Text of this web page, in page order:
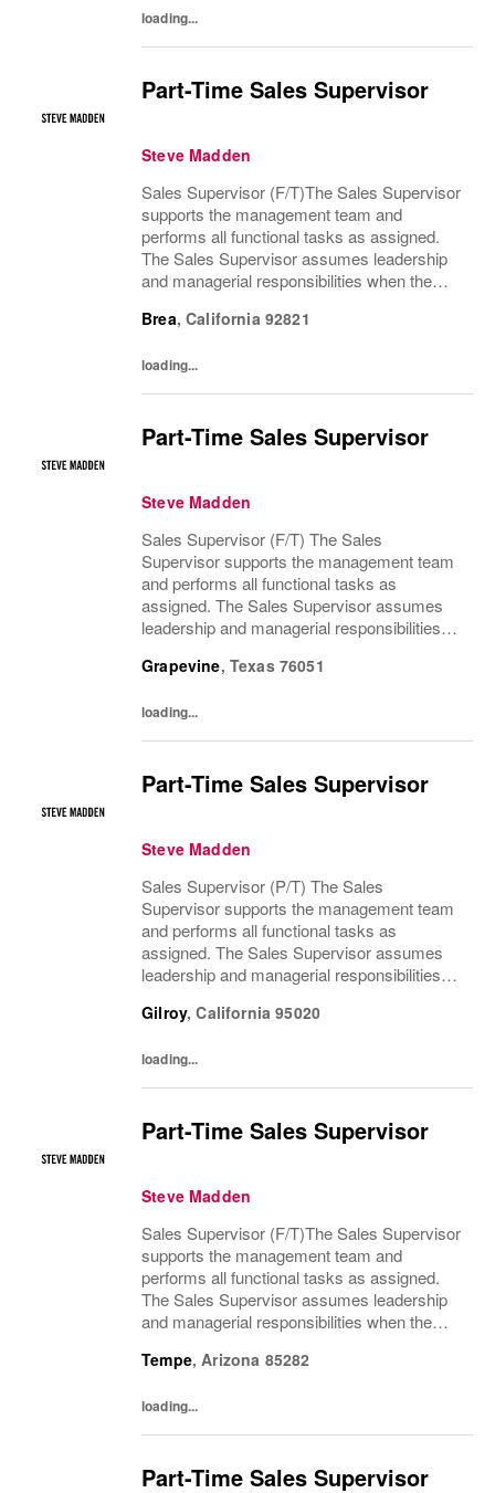
loading...
Part-Time Sales Supervisor
Steve Madden
Sales Supervisor (F/T)The Sales Supervisor
supports the management team and
performs all functional tasks as assigned.
The Sales Supervisor assumes leadership
and managerial responsibilities when the
are absent. The Sales Supervisor is part of a
Brea,California 92821
loading...
Part-Time Sales Supervisor
Steve Madden
Sales Supervisor (F/T) The Sales
Supervisor supports the management team
and performs all functional tasks as
assigned. The Sales Supervisor assumes
leadership and managerial responsibilities
Manager are absent. The Sales Supervisor
Grapevine, Texas 76051
loading...
Part-Time Sales Supervisor
Steve Madden
Sales Supervisor (P/T) The Sales
Supervisor supports the management team
and performs all functional tasks as
assigned. The Sales Supervisor assumes
leadership and managerial responsibilities
Manager are absent. The Sales Supervisor
Gilroy,California 95020
loading...
Part-Time Sales Supervisor
Steve Madden
Sales Supervisor (F/T)The Sales Supervisor
supports the management team and
performs all functional tasks as assigned.
The Sales Supervisor assumes leadership
and managerial responsibilities when the
are absent. The Sales Supervisor is part of a
Tempe,Arizona 85282
loading...
Part-Time Sales Supervisor